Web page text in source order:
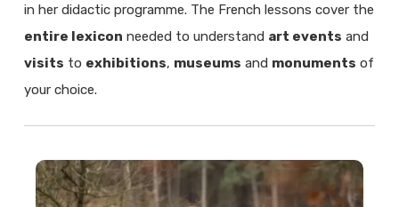
in her didactic programme. The French lessons cover the
entire lexicon needed to understand art events and
visits to exhibitions, museums and monuments of
your choice.